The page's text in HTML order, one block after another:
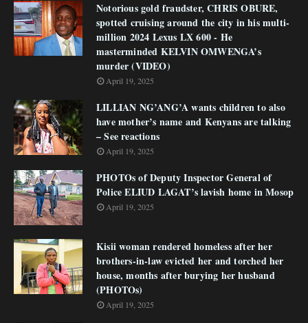
Notorious gold fraudster, CHRIS OBURE,
spotted cruising around the city in his multi-
million 2024 Lexus LX 600 - He
masterminded KELVIN OMWENGA’s
murder (VIDEO)
April 19, 2025
LILLIAN NG’ANG’A wants children to also
have mother’s name and Kenyans are talking
– See reactions
April 19, 2025
PHOTOs of Deputy Inspector General of
Police ELIUD LAGAT’s lavish home in Mosop
April 19, 2025
Kisii woman rendered homeless after her
brothers-in-law evicted her and torched her
house, months after burying her husband
(PHOTOs)
April 19, 2025